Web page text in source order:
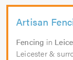
Artisan
Fencing in
Leicester &